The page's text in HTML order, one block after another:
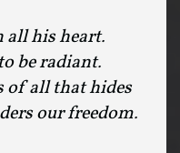
all his heart.
be radiant.
of all that hides
our freedom.